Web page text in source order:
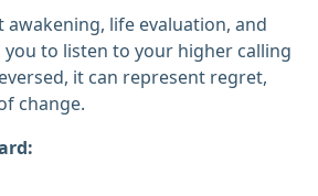
awakening, life evaluation, and
you to listen to your higher calling
it can represent regret,
change.